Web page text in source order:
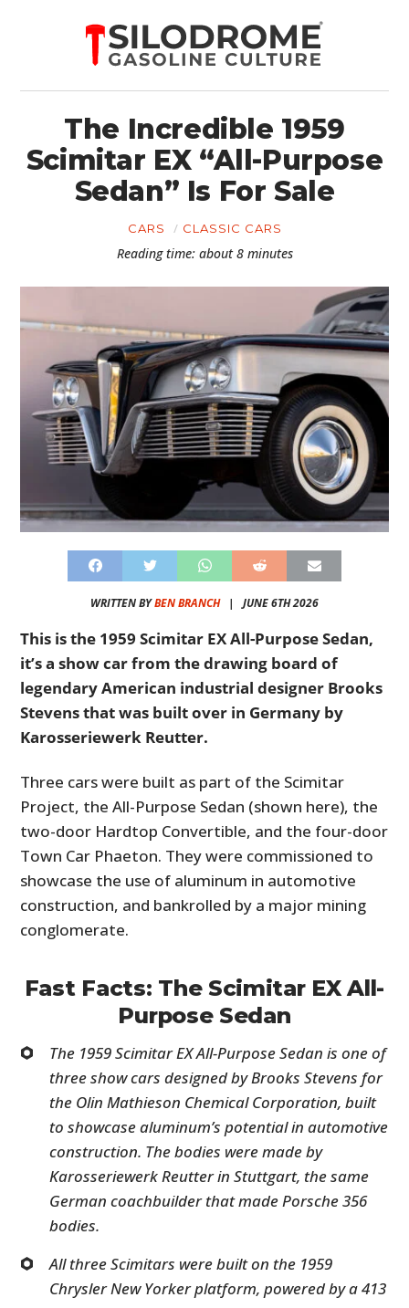
The Incredible 1959
Scimitar EX “All-Purpose
Sedan” Is For Sale
CARS CLASSIC CARS
Reading time: about 8 minutes
WRITTEN BYBEN BRANCH| JUNE 6TH 2026
This is the 1959 Scimitar EX All-Purpose Sedan,
it’s a show car from the drawing board of
legendary American industrial designer Brooks
Stevens that was built over in Germany by
Karosseriewerk Reutter.
Three cars were built as part of the Scimitar
Project, the All-Purpose Sedan (shown here), the
two-door Hardtop Convertible, and the four-door
Town Car Phaeton. They were commissioned to
showcase the use of aluminum in automotive
construction, and bankrolled by a major mining
conglomerate.
Fast Facts: The Scimitar EX All-
Purpose Sedan
The 1959 Scimitar EX All-Purpose Sedan is one of
three show cars designed by Brooks Stevens for
the Olin Mathieson Chemical Corporation, built
to showcase aluminum’s potential in automotive
construction. The bodies were made by
Karosseriewerk Reutter in Stuttgart, the same
German coachbuilder that made Porsche 356
bodies.
All three Scimitars were built on the 1959
Chrysler New Yorker platform, powered by a 413